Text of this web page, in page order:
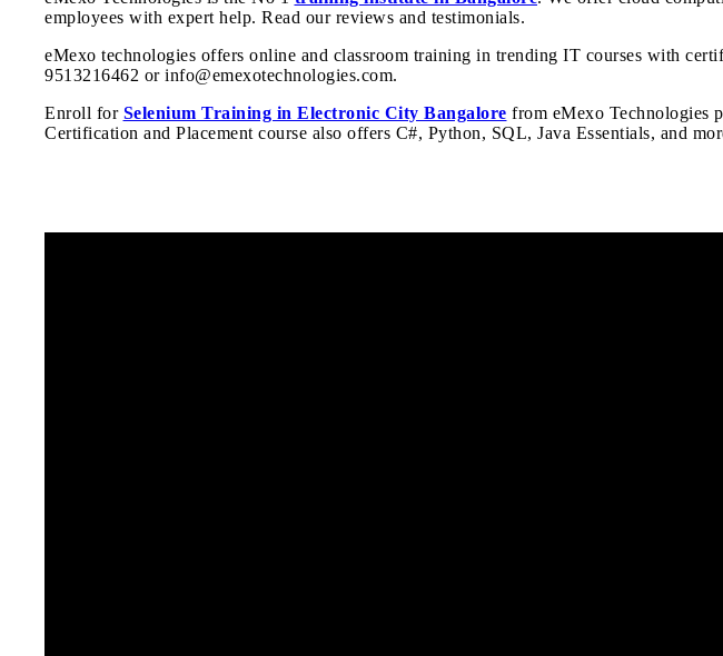
employees with expert help. Read our reviews and testimonials.
eMexo technologies offers online and classroom training in trending IT courses with
9513216462 or info@emexotechnologies.com.
Enroll for Selenium Training in Electronic City Bangalore from eMexo Technologies
Certification and Placement course also offers C#, Python, SQL, Java Essentials, and